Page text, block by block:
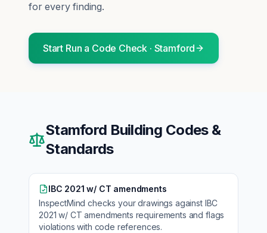
for every finding.
Start Run a Code Check · Stamford
Stamford Building Codes &
Standards
IBC 2021 w/ CT amendments
InspectMind checks your drawings against IBC
2021 w/ CT amendments requirements and flags
violations with code references.